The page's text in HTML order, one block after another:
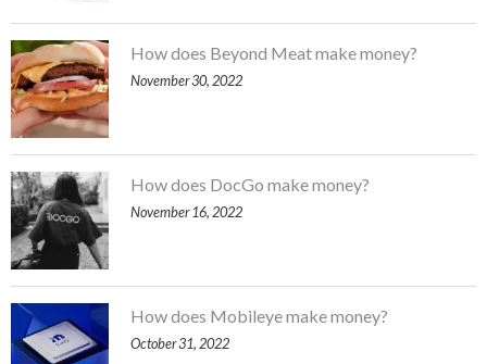
How does Beyond Meat make money?
November 30, 2022
How does DocGo make money?
November 16, 2022
How does Mobileye make money?
October 31, 2022